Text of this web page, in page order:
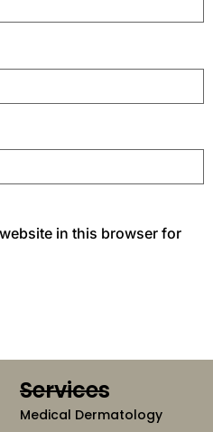
in this browser for
Services
Medical Dermatology